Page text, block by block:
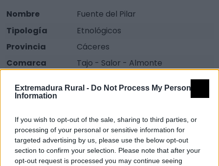
Extremadura Rural - Do Not Process My Personal
Information
If you wish to opt-out of the sale, sharing to third parties, or
processing of your personal or sensitive information for
targeted advertising by us, please use the below opt-out
section to confirm your selection. Please note that after your
opt-out request is processed you may continue seeing
Nombre
Fuente del Pilar
Tipología
Etnológicos
Provincia
Cáceres
Comarca
Tajo - Salor - Almonte
Fuente
Diputación de Cáceres (Tajo
Descripción
Fuente de cantería, con escudo de mármol. Usada